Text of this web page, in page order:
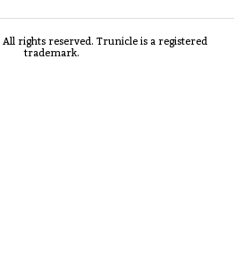
rights reserved. Trunicle is a registered
trademark.